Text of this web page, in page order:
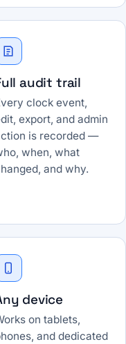
audit trail
clock event,
export, and admin
is recorded —
when, what
and why.
device
on tablets,
and dedicated